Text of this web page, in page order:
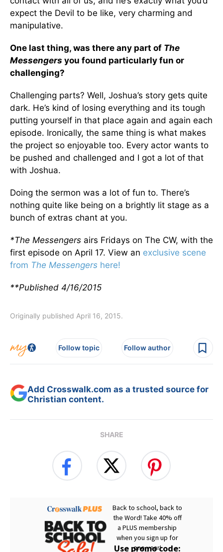
expect the Devil to be like, very charming and
manipulative.
One last thing, was there any part of The
Messengers you found particularly fun or
challenging?
Challenging parts? Well, Joshua’s story gets quite
dark. He’s kind of losing everything and its tough
putting yourself in that place again and again each
episode. Ironically, the same thing is what makes
the project so enjoyable too. Every actor wants to
be pushed and challenged and I got a lot of that
with Joshua.
Doing the sermon was a lot of fun to. There’s
nothing quite like being on a brightly lit stage as a
bunch of extras chant at you.
*The Messengers airs Fridays on The CW, with the
first episode on April 17. View an exclusive scene
from The Messengers here!
**Published 4/16/2015
Originally published April 16, 2015.
Follow topic Follow author
Add Crosswalk.com as a trusted source for
Christian content.
SHARE